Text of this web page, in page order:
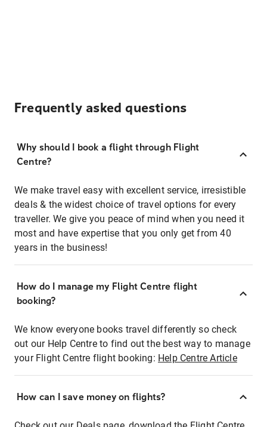
Frequently asked questions
Why should I book a flight through Flight
Centre?
We make travel easy with excellent service, irresistible
deals & the widest choice of travel options for every
traveller. We give you peace of mind when you need it
most and have expertise that you only get from 40
years in the business!
How do I manage my Flight Centre flight
booking?
We know everyone books travel differently so check
out our Help Centre to find out the best way to manage
your Flight Centre flight booking: Help Centre Article
How can I save money on flights?